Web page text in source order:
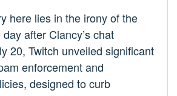
here lies in the irony of the
after Clancy’s chat
20, Twitch unveiled significant
enforcement and
designed to curb